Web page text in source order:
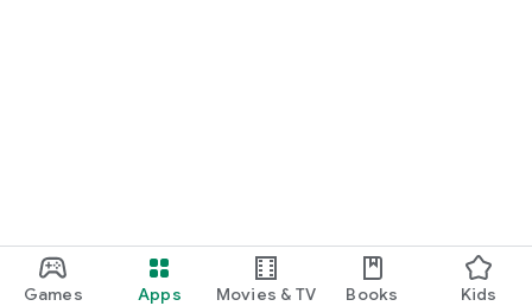
Games Apps Movies & TV Books Kids